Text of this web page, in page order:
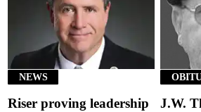
NEWS
Riser proving leadership
J.W.